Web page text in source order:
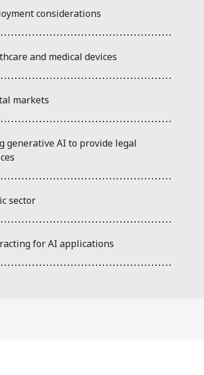
considerations
and medical devices
markets
generative AI to provide legal
sector
for AI applications